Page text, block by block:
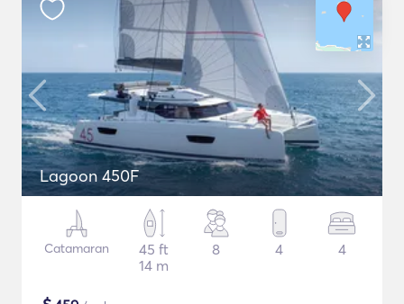
Lagoon 450F
Catamaran
45 ft
14 m
8 4 4